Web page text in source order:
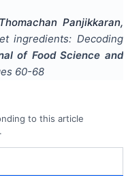
Panjikkaran,
ingredients: Decoding
of Food Science and
60-68
to this article